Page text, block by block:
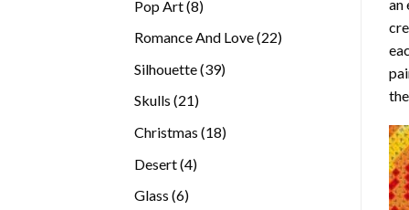
Pop Art 88
Romance And Love 2222
Silhouette 3939
Skulls 2121
Christmas 1818
Desert 44
Glass 66
an